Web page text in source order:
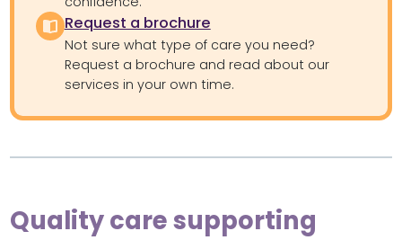
Request a brochure
Not sure what type of care you need?
Request a brochure and read about our
services in your own time.
Quality care supporting